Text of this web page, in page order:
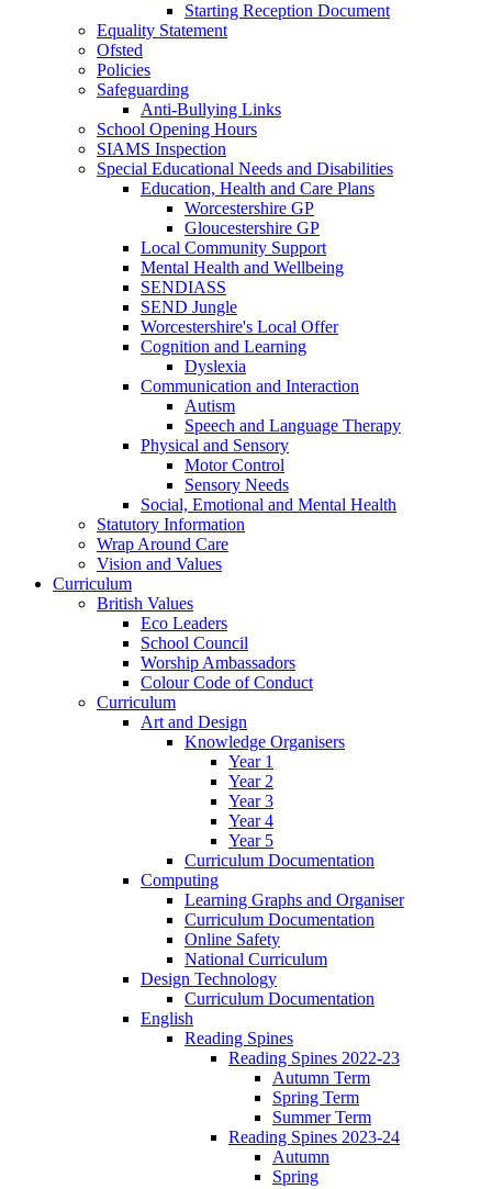
Starting Reception Document
Equality Statement
Ofsted
Policies
Safeguarding
Anti-Bullying Links
School Opening Hours
SIAMS Inspection
Special Educational Needs and Disabilities
Education, Health and Care Plans
Worcestershire GP
Gloucestershire GP
Local Community Support
Mental Health and Wellbeing
SENDIASS
SEND Jungle
Worcestershire's Local Offer
Cognition and Learning
Dyslexia
Communication and Interaction
Autism
Speech and Language Therapy
Physical and Sensory
Motor Control
Sensory Needs
Social, Emotional and Mental Health
Statutory Information
Wrap Around Care
Vision and Values
Curriculum
British Values
Eco Leaders
School Council
Worship Ambassadors
Colour Code of Conduct
Curriculum
Art and Design
Knowledge Organisers
Year 1
Year 2
Year 3
Year 4
Year 5
Curriculum Documentation
Computing
Learning Graphs and Organiser
Curriculum Documentation
Online Safety
National Curriculum
Design Technology
Curriculum Documentation
English
Reading Spines
Reading Spines 2022-23
Autumn Term
Spring Term
Summer Term
Reading Spines 2023-24
Autumn
Spring